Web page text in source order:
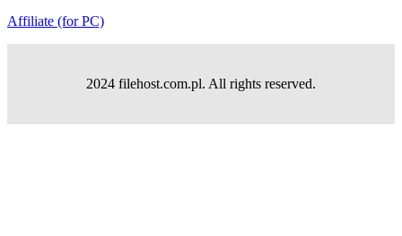
Affiliate (for PC)
2024 filehost.com.pl. All rights reserved.